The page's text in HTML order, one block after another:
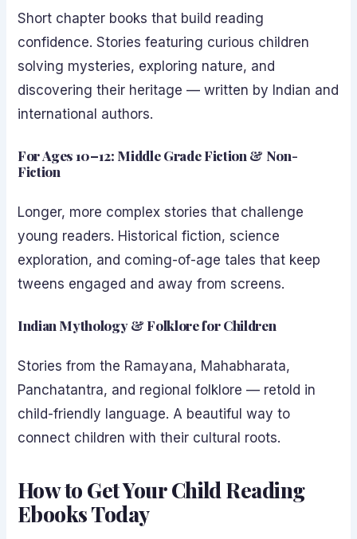
Short chapter books that build reading
confidence. Stories featuring curious children
solving mysteries, exploring nature, and
discovering their heritage — written by Indian and
international authors.
For Ages 10–12: Middle Grade Fiction & Non-
Fiction
Longer, more complex stories that challenge
young readers. Historical fiction, science
exploration, and coming-of-age tales that keep
tweens engaged and away from screens.
Indian Mythology & Folklore for Children
Stories from the Ramayana, Mahabharata,
Panchatantra, and regional folklore — retold in
child-friendly language. A beautiful way to
connect children with their cultural roots.
How to Get Your Child Reading
Ebooks Today